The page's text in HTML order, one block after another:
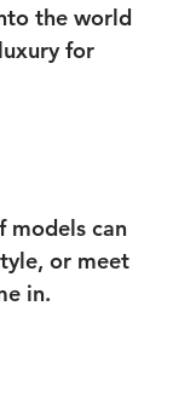
the world
for
models can
or meet
in.